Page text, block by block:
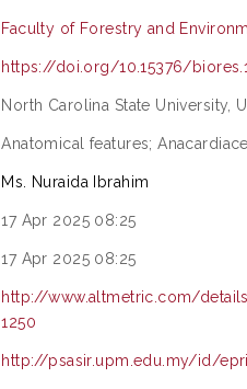
Faculty of Forestry and
https://doi.org/10.15376/
North Carolina State University,
Anatomical features;
Ms. Nuraida Ibrahim
17 Apr 2025 08:25
17 Apr 2025 08:25
http://www.altmetric.com/
1250
http://psasir.upm.edu.my/id/